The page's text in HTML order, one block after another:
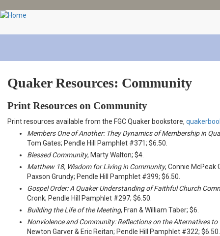
Skip
main
Quaker Resources: Community
Print Resources on Community
Print resources available from the FGC Quaker bookstore,
Members One of Another: They Dynamics of Membership in
Tom Gates; Pendle Hill Pamphlet #371; $6.50.
Blessed Community, Marty Walton; $4.
Matthew 18, Wisdom for Living in Community, Connie McPeak
Paxson Grundy; Pendle Hill Pamphlet #399; $6.50.
Gospel Order: A Quaker Understanding of Faithful Church
Cronk; Pendle Hill Pamphlet #297; $6.50.
Building the Life of the Meeting, Fran & William Taber; $6.
Nonviolence and Community: Reflections on the Alternatives to
Newton Garver & Eric Reitan; Pendle Hill Pamphlet #322; $6.50.